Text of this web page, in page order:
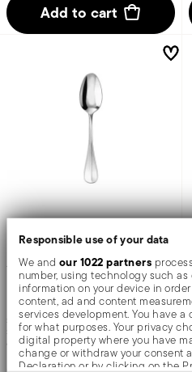
Responsible use of your data
We and our 1022 partners
number, using technology such
information on your device in
content, ad and content
services development. You have
for what purposes. Your privacy
digital property where you have
change or withdraw your consent
Declaration or by clicking on the
Add to cart
Baguette
Tea spoon
STAINLESS STEEL
SILVERPLATED STEEL +2 COLORS
6 INCH